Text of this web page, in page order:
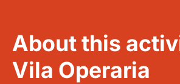
About this
Vila Operaria